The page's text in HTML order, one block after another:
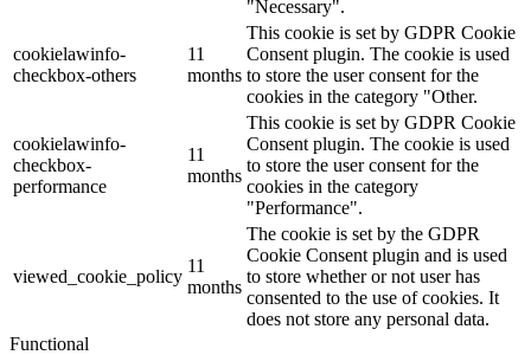
"Necessary".
cookielawinfo-
checkbox-others
11
months
This cookie is set by GDPR Cookie
Consent plugin. The cookie is used
to store the user consent for the
cookies in the category "Other.
cookielawinfo-
checkbox-
performance
11
months
This cookie is set by GDPR Cookie
Consent plugin. The cookie is used
to store the user consent for the
cookies in the category
"Performance".
viewed_cookie_policy
11
months
The cookie is set by the GDPR
Cookie Consent plugin and is used
to store whether or not user has
consented to the use of cookies. It
does not store any personal data.
Functional